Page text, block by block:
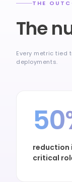
THE
The
Every metric tied
deployments.
reduction
critical